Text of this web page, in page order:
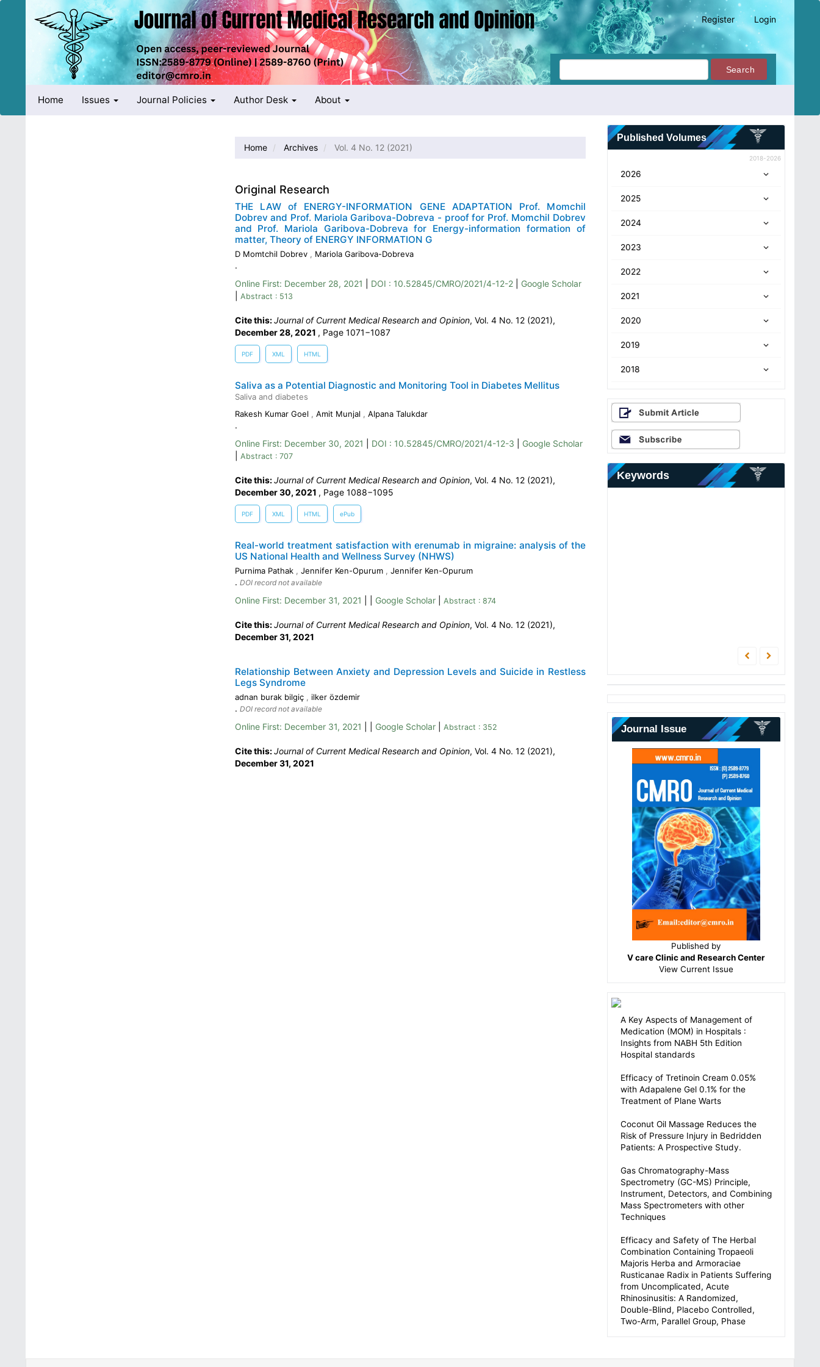
Quick
Navigation
Content
Sidebar
Register Login
Search
Home Issues Journal Policies Author Desk About
Home Archives Vol. 4 No. 12 (2021)
Original Research
THE LAW of ENERGY-INFORMATION GENE ADAPTATION Prof. Momchil
Dobrev and Prof. Mariola Garibova-Dobreva - proof for Prof. Momchil Dobrev
and Prof. Mariola Garibova-Dobreva for Energy-information formation of
matter, Theory of ENERGY INFORMATION G
D Momtchil Dobrev , Mariola Garibova-Dobreva
.
Online First: December 28, 2021 DOI : 10.52845/CMRO/2021/4-12-2
Google Scholar
Abstract : 513
Cite this:Journal of Current Medical Research and Opinion, Vol. 4 No. 12 (2021),
December 28, 2021 , Page 1071−1087
PDF XML HTML
Saliva as a Potential Diagnostic and Monitoring Tool in Diabetes Mellitus
Saliva and diabetes
Rakesh Kumar Goel , Amit Munjal , Alpana Talukdar
.
Online First: December 30, 2021 DOI : 10.52845/CMRO/2021/4-12-3
Google Scholar
Abstract : 707
Cite this:Journal of Current Medical Research and Opinion, Vol. 4 No. 12 (2021),
December 30, 2021 , Page 1088−1095
PDF XML HTML ePub
Real-world treatment satisfaction with erenumab in migraine: analysis of the
US National Health and Wellness Survey (NHWS)
Purnima Pathak , Jennifer Ken-Opurum , Jennifer Ken-Opurum
. DOI record not available
Online First: December 31, 2021 Google Scholar Abstract : 874
Cite this:Journal of Current Medical Research and Opinion, Vol. 4 No. 12 (2021),
December 31, 2021
Relationship Between Anxiety and Depression Levels and Suicide in Restless
Legs Syndrome
adnan burak bilgiç , ilker özdemir
. DOI record not available
Online First: December 31, 2021 Google Scholar Abstract : 352
Cite this:Journal of Current Medical Research and Opinion, Vol. 4 No. 12 (2021),
December 31, 2021
Published Volumes
2018-2026
2026
2025
2024
2023
2022
2021
2020
2019
2018
Keywords
Journal Issue
Published by
V care Clinic and Research Center
View Current Issue
A Key Aspects of Management of
Medication (MOM) in Hospitals :
Insights from NABH 5th Edition
Hospital standards
Efficacy of Tretinoin Cream 0.05%
with Adapalene Gel 0.1% for the
Treatment of Plane Warts
Coconut Oil Massage Reduces the
Risk of Pressure Injury in Bedridden
Patients: A Prospective Study.
Gas Chromatography-Mass
Spectrometry (GC-MS) Principle,
Instrument, Detectors, and Combining
Mass Spectrometers with other
Techniques
Efficacy and Safety of The Herbal
Combination Containing Tropaeoli
Majoris Herba and Armoraciae
Rusticanae Radix in Patients Suffering
from Uncomplicated, Acute
Rhinosinusitis: A Randomized,
Double-Blind, Placebo Controlled,
Two-Arm, Parallel Group, Phase